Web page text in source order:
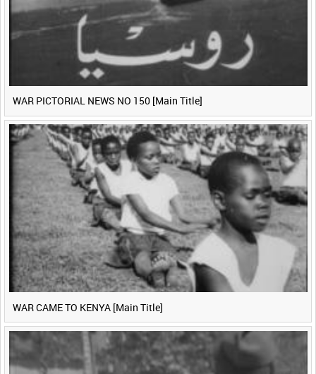
WAR PICTORIAL NEWS NO 150 [Main Title]
WAR CAME TO KENYA [Main Title]